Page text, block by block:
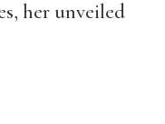
her unveiled